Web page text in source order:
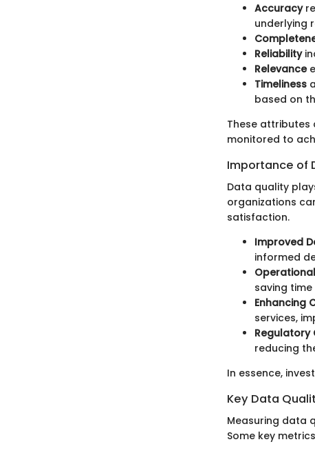
Accuracy
underlying
Reliability
Relevance
Timeliness
based on
These
monitored to
Importance of
Data quality
organizations
satisfaction.
Improved
informed
saving
Enhancing
services,
Regulatory
reducing
In essence,
Key Data
Measuring data
Some key